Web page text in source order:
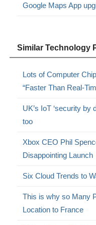
Google Maps App
Similar Technology
Lots of Computer
“Faster Than Real-
UK’s IoT ‘security by
too
Xbox CEO Phil
Disappointing Launch
Six Cloud Trends to
This is why so Many
Location to France